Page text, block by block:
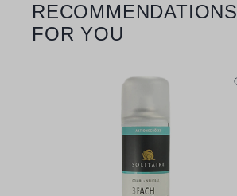
Skip product gallery
RECOMMENDATIONS
FOR YOU